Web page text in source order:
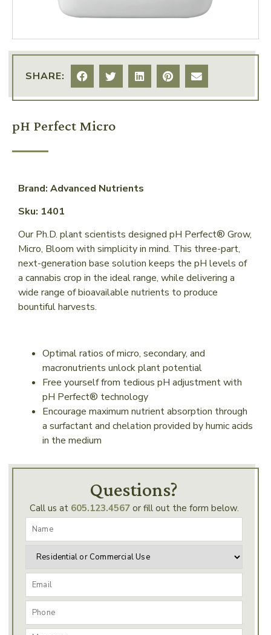
SHARE:
pH Perfect Micro
Brand: Advanced Nutrients
Sku: 1401
Our Ph.D. plant scientists designed pH Perfect® Grow,
Micro, Bloom with simplicity in mind. This three-part,
next-generation base solution keeps the pH levels of
a cannabis crop in the ideal range, while delivering a
wide range of bioavailable nutrients to produce
bountiful harvests.
Optimal ratios of micro, secondary, and
macronutrients unlock plant potential
Free yourself from tedious pH adjustment with
pH Perfect® technology
Encourage maximum nutrient absorption through
a surfactant and chelation provided by humic acids
in the medium
Questions?
Call us at 605.123.4567or fill out the form below.